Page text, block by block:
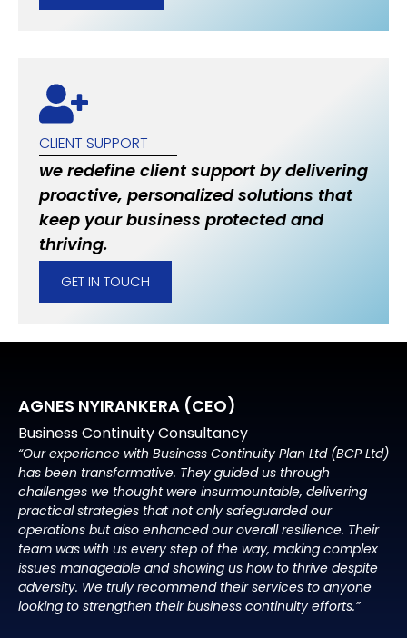
CLIENT SUPPORT
we redefine client support by delivering
proactive, personalized solutions that
keep your business protected and
thriving.
GET IN TOUCH
AGNES NYIRANKERA (CEO)
Business Continuity Consultancy
“Our experience with Business Continuity Plan Ltd (BCP Ltd)
has been transformative. They guided us through
challenges we thought were insurmountable, delivering
practical strategies that not only safeguarded our
operations but also enhanced our overall resilience. Their
team was with us every step of the way, making complex
issues manageable and showing us how to thrive despite
adversity. We truly recommend their services to anyone
looking to strengthen their business continuity efforts.”